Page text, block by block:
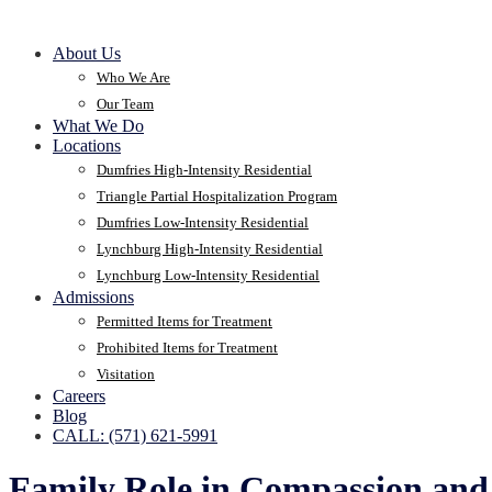
About Us
Who We Are
Our Team
What We Do
Locations
Dumfries High-Intensity Residential
Triangle Partial Hospitalization Program
Dumfries Low-Intensity Residential
Lynchburg High-Intensity Residential
Lynchburg Low-Intensity Residential
Admissions
Permitted Items for Treatment
Prohibited Items for Treatment
Visitation
Careers
Blog
CALL: (571) 621-5991